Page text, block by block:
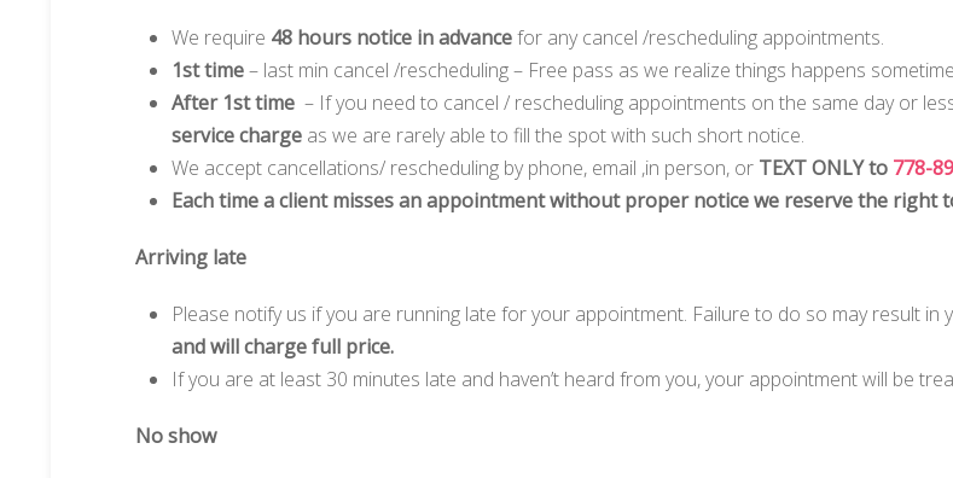
We require 48 hours notice in advancefor any cancel /rescheduling appointments.
1st time– last min cancel /rescheduling – Free pass as we realize things happens
After 1st time – If you need to cancel / rescheduling appointments on the same day or
service charge as we are rarely able to fill the spot with such short notice.
We accept cancellations/ rescheduling by phone, email ,in person, or TEXT ONLY to 778-
Each time a client misses an appointment without proper notice we reserve the right
Arriving late
Please notify us if you are running late for your appointment. Failure to do so may result in
and will charge full price.
If you are at least 30 minutes late and haven’t heard from you, your appointment will be
No show